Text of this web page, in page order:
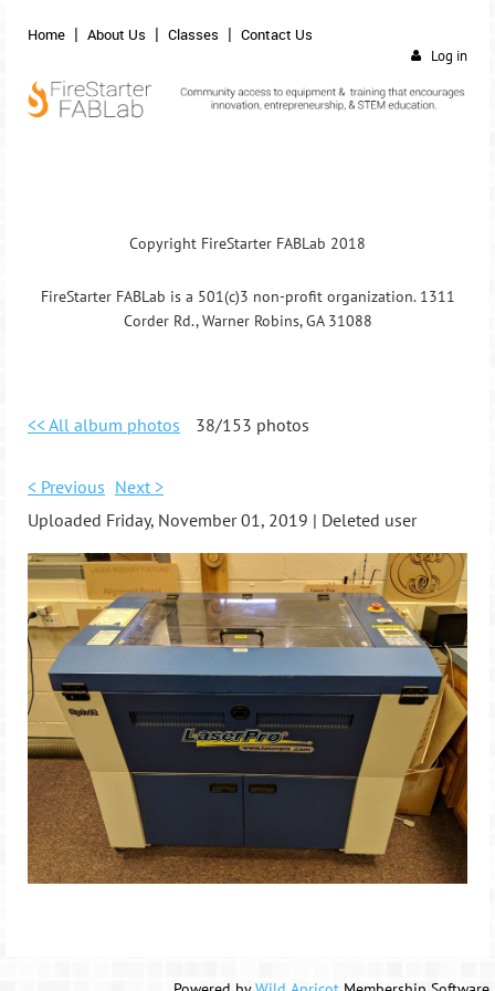
Home About Us Classes Contact Us
Log in
Copyright FireStarter FABLab 2018
FireStarter FABLab is a 501(c)3 non-profit organization. 1311
Corder Rd., Warner Robins, GA 31088
<< All album photos 38/153 photos
< Previous Next >
Uploaded Friday, November 01, 2019 | Deleted user